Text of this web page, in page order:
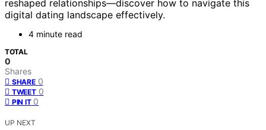
reshaped relationships—discover how to navigate this
digital dating landscape effectively.
4 minute read
TOTAL
0
Shares
SHARE 0
TWEET 0
PIN IT 0
UP NEXT